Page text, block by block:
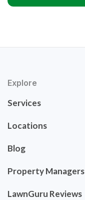
Explore
Services
Locations
Blog
Property Managers
LawnGuru Reviews